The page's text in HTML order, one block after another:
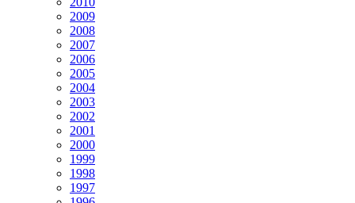
2009
2008
2007
2006
2005
2004
2003
2002
2001
2000
1999
1998
1997